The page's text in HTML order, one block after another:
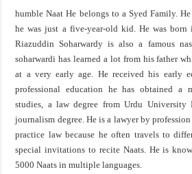
humble Naat He belongs to a Syed Family.
he was just a five-year-old kid. He was born
Riazuddin Soharwardy is also a famous
soharwardi has learned a lot from his father
at a very early age. He received his early
professional education he has obtained a
studies, a law degree from Urdu University
journalism degree. He is a lawyer by
practice law because he often travels to
special invitations to recite Naats. He is
5000 Naats in multiple languages.